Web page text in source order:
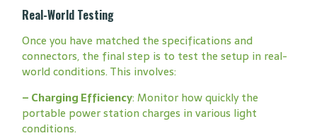
Real-World Testing
Once you have matched the specifications and
connectors, the final step is to test the setup in real-
world conditions. This involves:
– Charging Efficiency: Monitor how quickly the
portable power station charges in various light
conditions.